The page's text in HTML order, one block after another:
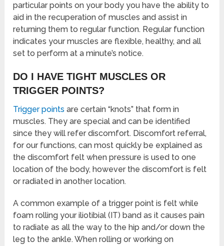
particular points on your body you have the ability to
aid in the recuperation of muscles and assist in
returning them to regular function. Regular function
indicates your muscles are flexible, healthy, and all
set to perform at a minute’s notice.
DO I HAVE TIGHT MUSCLES OR
TRIGGER POINTS?
Trigger points are certain “knots” that form in
muscles. They are special and can be identified
since they will refer discomfort. Discomfort referral,
for our functions, can most quickly be explained as
the discomfort felt when pressure is used to one
location of the body, however the discomfort is felt
or radiated in another location.
A common example of a trigger point is felt while
foam rolling your iliotibial (IT) band as it causes pain
to radiate as all the way to the hip and/or down the
leg to the ankle. When rolling or working on